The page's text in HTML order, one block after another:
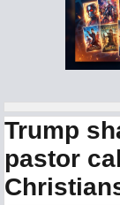
Trump
pastor